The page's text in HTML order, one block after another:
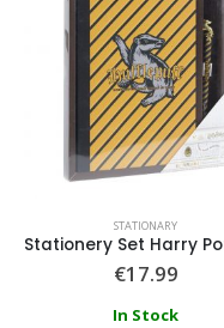
STATIONARY
€17.99
In Stock